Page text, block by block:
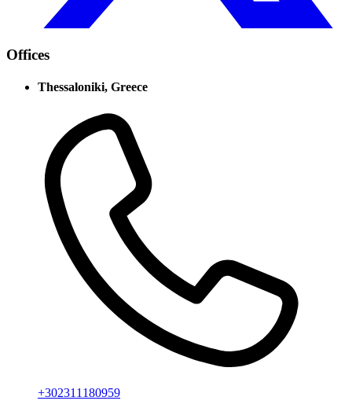
Offices
Thessaloniki, Greece
+302311180959